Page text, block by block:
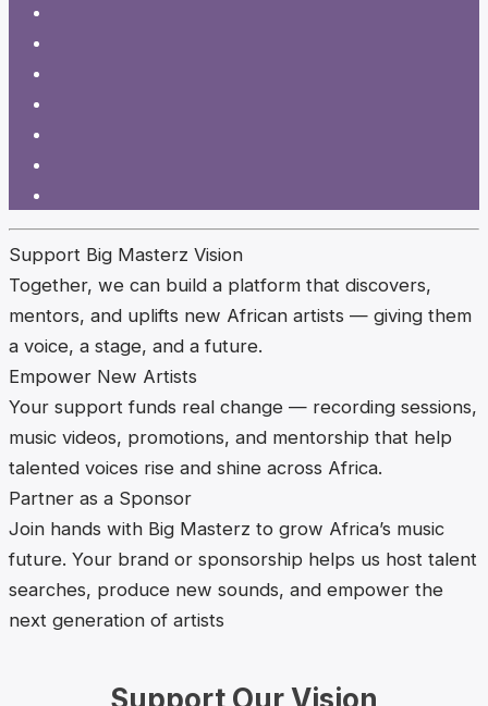
Support Big Masterz Vision
Together, we can build a platform that discovers,
mentors, and uplifts new African artists — giving them
a voice, a stage, and a future.
Empower New Artists
Your support funds real change — recording sessions,
music videos, promotions, and mentorship that help
talented voices rise and shine across Africa.
Partner as a Sponsor
Join hands with Big Masterz to grow Africa’s music
future. Your brand or sponsorship helps us host talent
searches, produce new sounds, and empower the
next generation of artists
Support Our Vision